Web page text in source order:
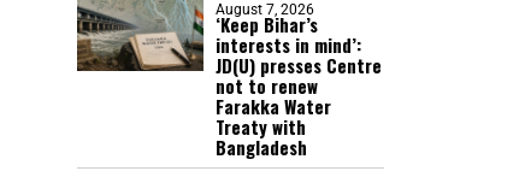
August 7, 2026
‘Keep Bihar’s
interests in mind’:
JD(U) presses Centre
not to renew
Farakka Water
Treaty with
Bangladesh